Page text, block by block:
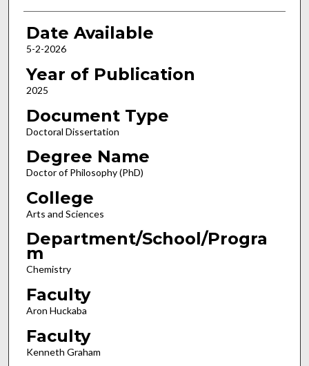
Date Available
5-2-2026
Year of Publication
2025
Document Type
Doctoral Dissertation
Degree Name
Doctor of Philosophy (PhD)
College
Arts and Sciences
Department/School/Progra
m
Chemistry
Faculty
Aron Huckaba
Faculty
Kenneth Graham